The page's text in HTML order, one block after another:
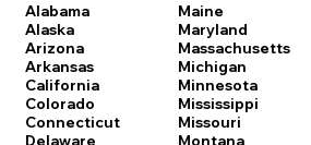
Alabama
Alaska
Arizona
Arkansas
California
Colorado
Connecticut
Delaware
Maine
Maryland
Massachusetts
Michigan
Minnesota
Mississippi
Missouri
Montana